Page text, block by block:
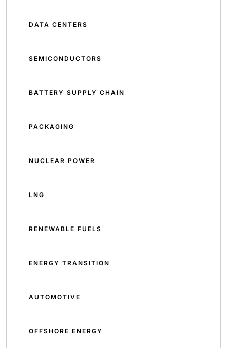
DATA CENTERS
SEMICONDUCTORS
BATTERY SUPPLY CHAIN
PACKAGING
NUCLEAR POWER
LNG
RENEWABLE FUELS
ENERGY TRANSITION
AUTOMOTIVE
OFFSHORE ENERGY